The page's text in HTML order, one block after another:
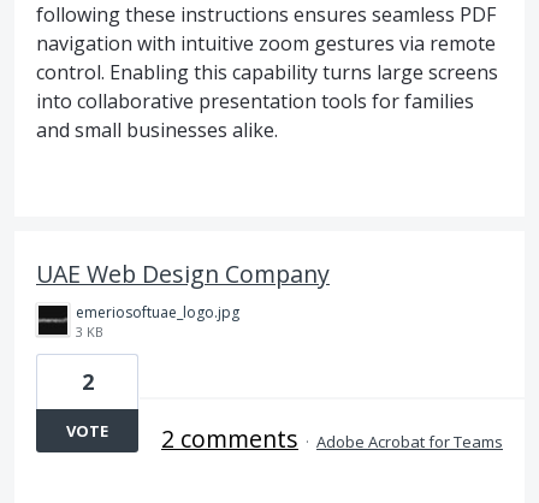
following these instructions ensures seamless PDF
navigation with intuitive zoom gestures via remote
control. Enabling this capability turns large screens
into collaborative presentation tools for families
and small businesses alike.
UAE Web Design Company
emeriosoftuae_logo.jpg
3 KB
2
VOTE 2 comments · Adobe Acrobat for Teams